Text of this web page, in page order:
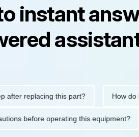
instant
replacing this part? How do I
precautions before operating this